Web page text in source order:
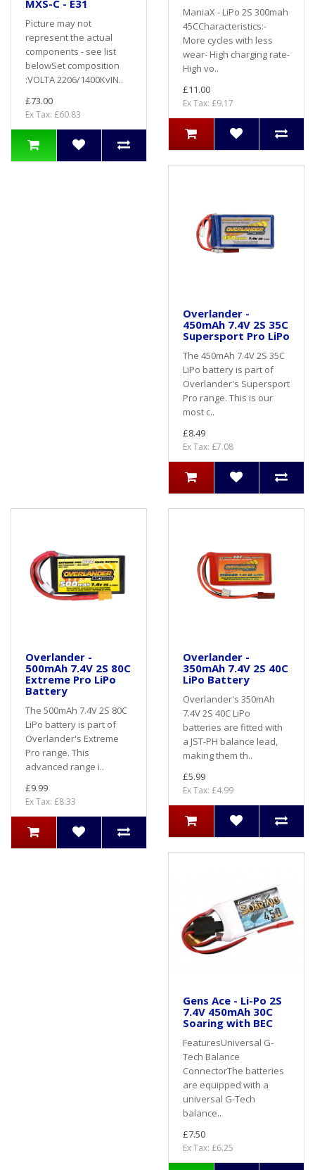
MXS-C - E31
Picture may not
represent the actual
components - see list
belowSet composition
:VOLTA 2206/1400KvIN..
£73.00
Ex Tax: £60.83
ManiaX - LiPo 2S 300mah
45CCharacteristics:-
More cycles with less
wear- High charging rate-
High vo..
£11.00
Ex Tax: £9.17
Overlander -
450mAh 7.4V 2S 35C
Supersport Pro LiPo
The 450mAh 7.4V 2S 35C
LiPo battery is part of
Overlander's Supersport
Pro range. This is our
most c..
£8.49
Ex Tax: £7.08
Overlander -
500mAh 7.4V 2S 80C
Extreme Pro LiPo
Battery
The 500mAh 7.4V 2S 80C
LiPo battery is part of
Overlander's Extreme
Pro range. This
advanced range i..
£9.99
Ex Tax: £8.33
Overlander -
350mAh 7.4V 2S 40C
LiPo Battery
Overlander's 350mAh
7.4V 2S 40C LiPo
batteries are fitted with
a JST-PH balance lead,
making them th..
£5.99
Ex Tax: £4.99
Gens Ace - Li-Po 2S
7.4V 450mAh 30C
Soaring with BEC
FeaturesUniversal G-
Tech Balance
ConnectorThe batteries
are equipped with a
universal G-Tech
balance..
£7.50
Ex Tax: £6.25